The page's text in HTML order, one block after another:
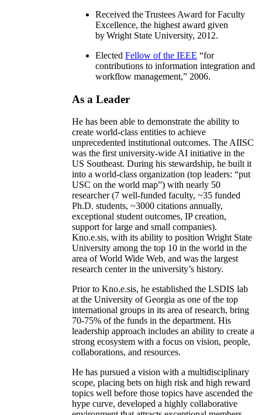
Received the Trustees Award for Faculty
Excellence, the highest award given
by Wright State University, 2012.
Elected Fellow of the IEEE “for
contributions to information integration and
workflow management,” 2006.
As a Leader
He has been able to demonstrate the ability to
create world-class entities to achieve
unprecedented institutional outcomes. The AIISC
was the first university-wide AI initiative in the
US Southeast. During his stewardship, he built it
into a world-class organization (top leaders: “put
USC on the world map”) with nearly 50
researcher (7 well-funded faculty, ~35 funded
Ph.D. students, ~3000 citations annually,
exceptional student outcomes, IP creation,
support for large and small companies).
Kno.e.sis, with its ability to position Wright State
University among the top 10 in the world in the
area of World Wide Web, and was the largest
research center in the university’s history.
Prior to Kno.e.sis, he established the LSDIS lab
at the University of Georgia as one of the top
international groups in its area of research, bring
70-75% of the funds in the department. His
leadership approach includes an ability to create a
strong ecosystem with a focus on vision, people,
collaborations, and resources.
He has pursued a vision with a multidisciplinary
scope, placing bets on high risk and high reward
topics well before those topics have ascended the
hype curve, developed a highly collaborative